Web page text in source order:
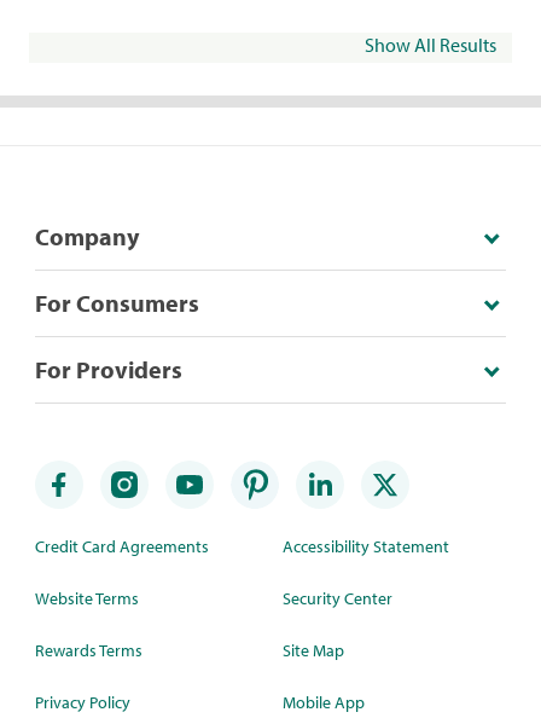
Show All Results
Company
For Consumers
For Providers
Credit Card Agreements
Website Terms
Rewards Terms
Privacy Policy
Accessibility Statement
Security Center
Site Map
Mobile App